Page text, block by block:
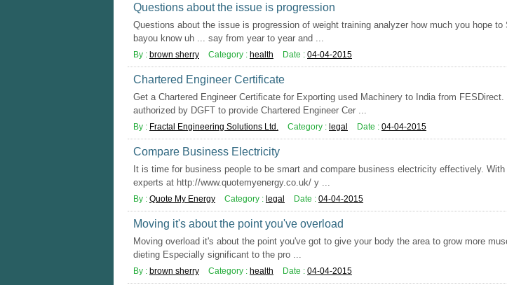
Questions about the issue is progression
Questions about the issue is progression of weight training analyzer how much you hope to
bayou know uh ... say from year to year and ...
By : brown sherry Category : health Date : 04-04-2015
Chartered Engineer Certificate
Get a Chartered Engineer Certificate for Exporting used Machinery to India from FESDirect.
authorized by DGFT to provide Chartered Engineer Cer ...
By : Fractal Engineering Solutions Ltd. Category : legal Date : 04-04-2015
Compare Business Electricity
It is time for business people to be smart and compare business electricity effectively.
experts at http://www.quotemyenergy.co.uk/ y ...
By : Quote My Energy Category : legal Date : 04-04-2015
Moving it's about the point you've overload
Moving overload it's about the point you've got to give your body the area to grow more
dieting Especially significant to the pro ...
By : brown sherry Category : health Date : 04-04-2015